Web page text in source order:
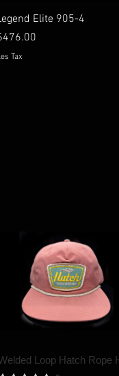
Elite 905-4
Price
Tax
Loop Hatch Rope